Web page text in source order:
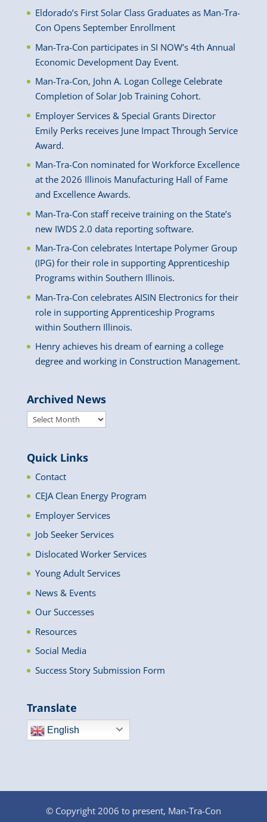
Eldorado’s First Solar Class Graduates as Man-Tra-
Con Opens September Enrollment
Man-Tra-Con participates in SI NOW’s 4th Annual
Economic Development Day Event.
Man-Tra-Con, John A. Logan College Celebrate
Completion of Solar Job Training Cohort.
Employer Services & Special Grants Director
Emily Perks receives June Impact Through Service
Award.
Man-Tra-Con nominated for Workforce Excellence
at the 2026 Illinois Manufacturing Hall of Fame
and Excellence Awards.
Man-Tra-Con staff receive training on the State’s
new IWDS 2.0 data reporting software.
Man-Tra-Con celebrates Intertape Polymer Group
(IPG) for their role in supporting Apprenticeship
Programs within Southern Illinois.
Man-Tra-Con celebrates AISIN Electronics for their
role in supporting Apprenticeship Programs
within Southern Illinois.
Henry achieves his dream of earning a college
degree and working in Construction Management.
Archived News
Archived
Quick Links
Contact
CEJA Clean Energy Program
Employer Services
Job Seeker Services
Dislocated Worker Services
Young Adult Services
News & Events
Our Successes
Resources
Social Media
Success Story Submission Form
Translate
English
© Copyright 2006 to present, Man-Tra-Con